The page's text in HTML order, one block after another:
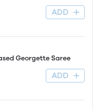
ADD
Georgette Saree
ADD